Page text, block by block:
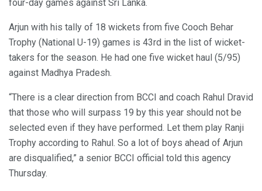
four-day games against Sri Lanka.
Arjun with his tally of 18 wickets from five Cooch Behar
Trophy (National U-19) games is 43rd in the list of wicket-
takers for the season. He had one five wicket haul (5/95)
against Madhya Pradesh.
“There is a clear direction from BCCI and coach Rahul Dravid
that those who will surpass 19 by this year should not be
selected even if they have performed. Let them play Ranji
Trophy according to Rahul. So a lot of boys ahead of Arjun
are disqualified,” a senior BCCI official told this agency
Thursday.